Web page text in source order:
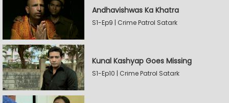
Andhavishwas Ka Khatra
S1-Ep9 | Crime Patrol Satark
Kunal Kashyap Goes Missing
S1-Ep10 | Crime Patrol Satark